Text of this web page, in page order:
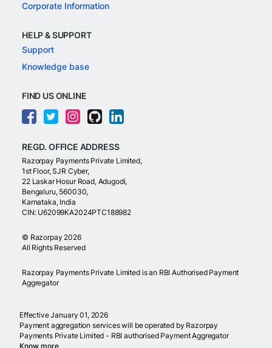
Corporate Information
HELP & SUPPORT
Support
Knowledge base
FIND US ONLINE
REGD. OFFICE ADDRESS
Razorpay Payments Private Limited,
1st Floor, SJR Cyber,
22 Laskar Hosur Road, Adugodi,
Bengaluru, 560030,
Karnataka, India
CIN: U62099KA2024PTC188982
© Razorpay 2026
All Rights Reserved
Razorpay Payments Private Limited is an RBI Authorised Payment
Aggregator
Effective January 01, 2026
Payment aggregation services will be operated by Razorpay
Payments Private Limited - RBI authorised Payment Aggregator
Know more